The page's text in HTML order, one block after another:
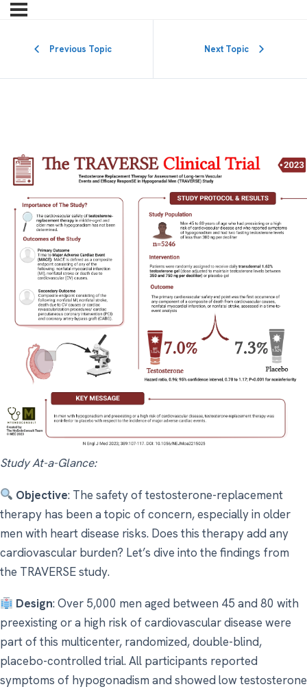
Previous Topic Next Topic
Study At-a-Glance:
Objective: The safety of testosterone-replacement
therapy has been a topic of concern, especially in older
men with heart disease risks. Does this therapy add any
cardiovascular burden? Let’s dive into the findings from
the TRAVERSE study.
Design: Over 5,000 men aged between 45 and 80 with
preexisting or a high risk of cardiovascular disease were
part of this multicenter, randomized, double-blind,
placebo-controlled trial. All participants reported
symptoms of hypogonadism and showed low testosterone